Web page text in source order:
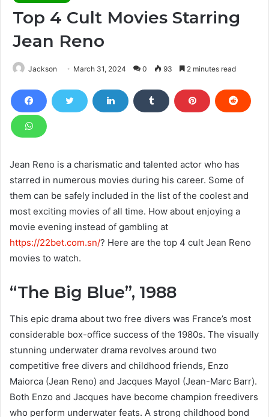
Top 4 Cult Movies Starring
Jean Reno
Jackson March 31, 2024 0 93 2 minutes read
Jean Reno is a charismatic and talented actor who has
starred in numerous movies during his career. Some of
them can be safely included in the list of the coolest and
most exciting movies of all time. How about enjoying a
movie evening instead of gambling at
https://22bet.com.sn/? Here are the top 4 cult Jean Reno
movies to watch.
“The Big Blue”, 1988
This epic drama about two free divers was France’s most
considerable box-office success of the 1980s. The visually
stunning underwater drama revolves around two
competitive free divers and childhood friends, Enzo
Maiorca (Jean Reno) and Jacques Mayol (Jean-Marc Barr).
Both Enzo and Jacques have become champion freedivers
who perform underwater feats. A strong childhood bond